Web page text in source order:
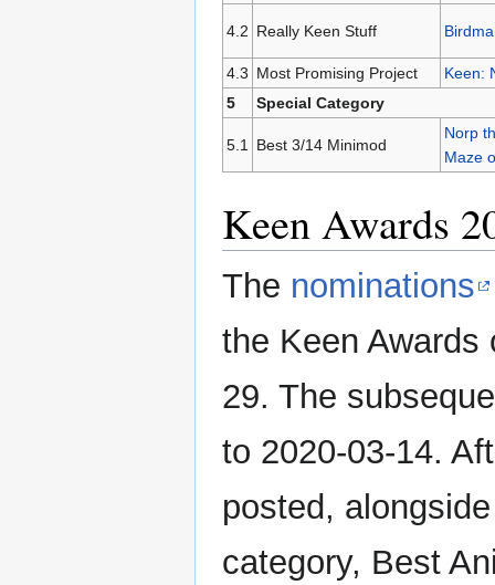
4.2 Really Keen Stuff
4.3 Most Promising Project
Keen:
5
Special Category
5.1 Best 3/14 Minimod
Norp
Maze
Keen Awards
The nominations
the Keen Awards
29. The
to 2020-03-14.
posted,
category, Best